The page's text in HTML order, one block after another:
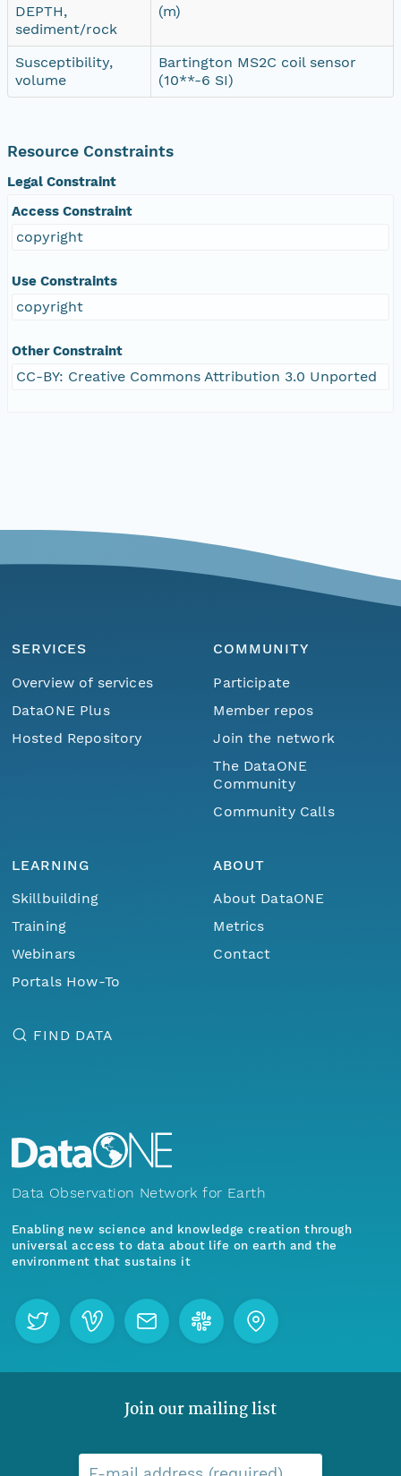
DEPTH,
sediment/rock
(m)
Susceptibility,
volume
Bartington MS2C coil sensor
(10**-6 SI)
Resource Constraints
Legal Constraint
Access Constraint
copyright
Use Constraints
copyright
Other Constraint
CC-BY: Creative Commons Attribution 3.0 Unported
SERVICES
Overview of services
DataONE Plus
Hosted Repository
COMMUNITY
Participate
Member repos
Join the network
The DataONE
Community
Community Calls
LEARNING
Skillbuilding
Training
Webinars
Portals How-To
ABOUT
About DataONE
Metrics
Contact
FIND DATA
Data Observation Network for Earth
Enabling new science and knowledge creation through
universal access to data about life on earth and the
environment that sustains it
Join our mailing list